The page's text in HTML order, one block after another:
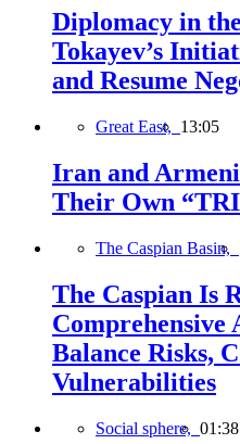
Diplomacy in
Tokayev’s
and Resume
Great East, 13:05
Iran and
Their Own
The Caspian Basin,
The Caspian Is
Comprehensive
Balance Risks,
Vulnerabilities
Social sphere, 01:38